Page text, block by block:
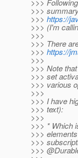
>>>
>>>
>>> https://
>>> (I'm
>>>
>>> There
>>> https://
>>>
>>> Note
>>> set
>>> various
>>>
>>> I have
>>> text):
>>>
>>> * Which
>>>
>>>
>>>